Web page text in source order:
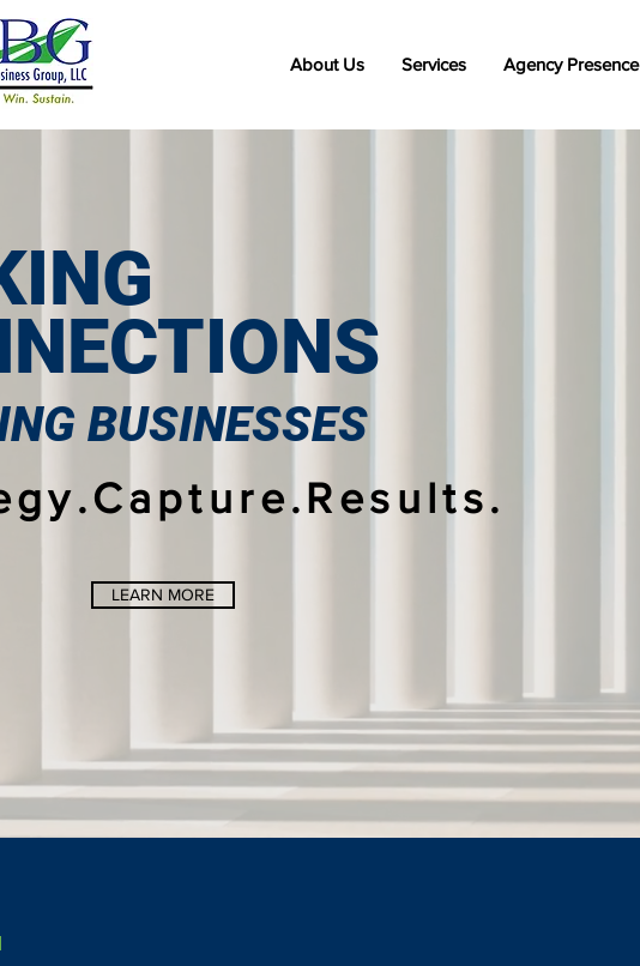
About Us Services Agency Presence
BUSINESSES
LEARN MORE